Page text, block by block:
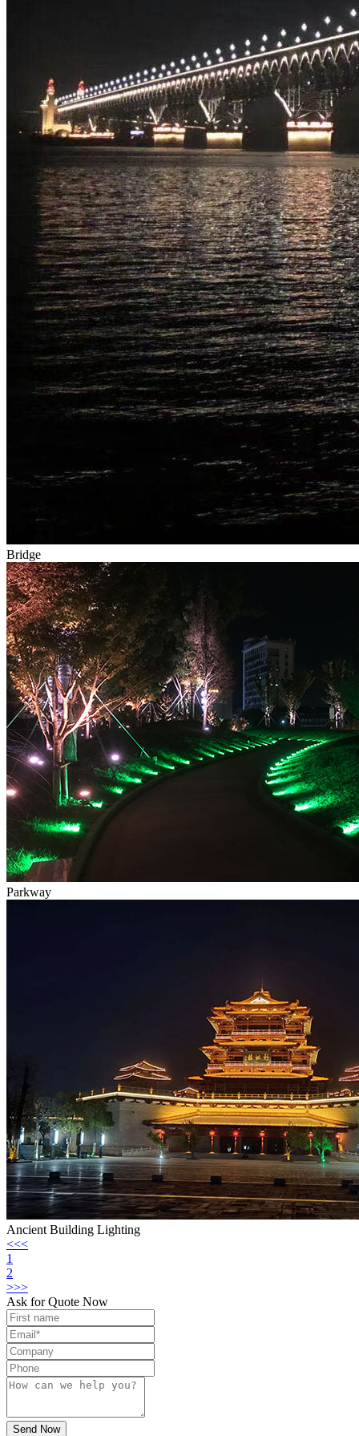
Bridge
Parkway
Ancient Building Lighting
<<<
1
2
>>>
Ask for Quote Now
Send Now